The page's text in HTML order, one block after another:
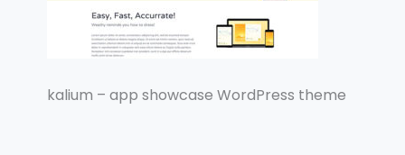
kalium – app showcase WordPress theme